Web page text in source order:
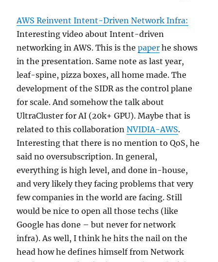
AWS Reinvent Intent-Driven Network Infra:
Interesting video about Intent-driven
networking in AWS. This is thepaper he shows
in the presentation. Same note as last year,
leaf-spine, pizza boxes, all home made. The
development of the SIDR as the control plane
for scale. And somehow the talk about
UltraCluster for AI (20k+ GPU). Maybe that is
related to this collaborationNVIDIA-AWS.
Interesting that there is no mention to QoS, he
said no oversubscription. In general,
everything is high level, and done in-house,
and very likely they facing problems that very
few companies in the world are facing. Still
would be nice to open all those techs (like
Google has done – but never for network
infra). As well, I think he hits the nail on the
head how he defines himself from Network